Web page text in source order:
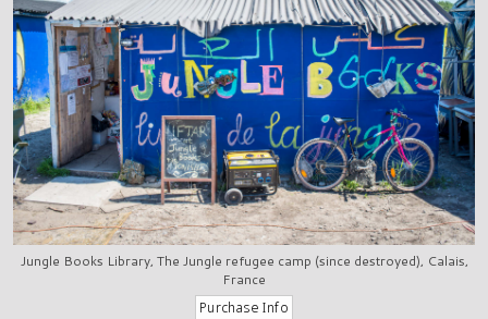
Jungle Books Library, The Jungle refugee camp (since destroyed), Calais,
France